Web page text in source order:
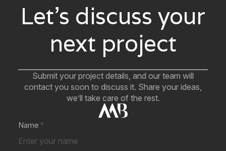
Let’s discuss your
next project
Submit your project details, and our team will
contact you soon to discuss it. Share your ideas,
we’ll take care of the rest.
Name